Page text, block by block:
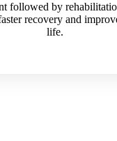
followed by
recovery and
life.